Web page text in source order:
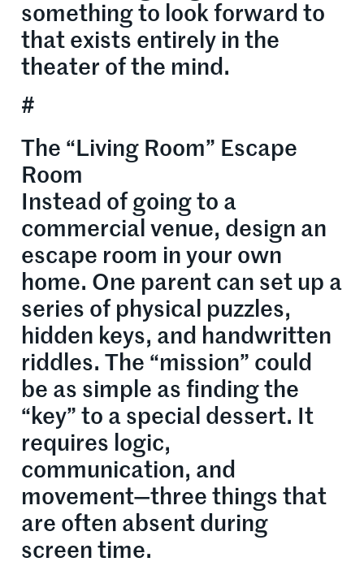
something to look forward to
that exists entirely in the
theater of the mind.
#
The “Living Room” Escape
Room
Instead of going to a
commercial venue, design an
escape room in your own
home. One parent can set up a
series of physical puzzles,
hidden keys, and handwritten
riddles. The “mission” could
be as simple as finding the
“key” to a special dessert. It
requires logic,
communication, and
movement—three things that
are often absent during
screen time.